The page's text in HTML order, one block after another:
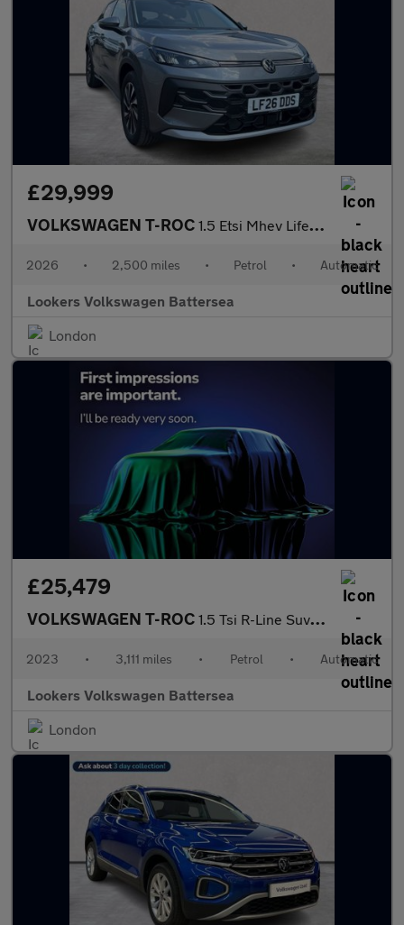
£29,999
VOLKSWAGEN T-ROC 1.5 Etsi Mhev Life Suv 5Dr Petrol Hybrid Dsg Euro 6 (S/S) (150 P
2026 • 2,500 miles • Petrol • Automatic
Lookers Volkswagen Battersea
London
£25,479
VOLKSWAGEN T-ROC 1.5 Tsi R-Line Suv 5Dr Petrol Dsg Euro 6 (S/S) (150 Ps)
2023 • 3,111 miles • Petrol • Automatic
Lookers Volkswagen Battersea
London